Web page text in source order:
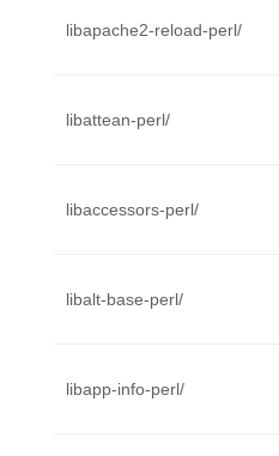
libapache2-reload-perl/
libattean-perl/
libaccessors-perl/
libalt-base-perl/
libapp-info-perl/